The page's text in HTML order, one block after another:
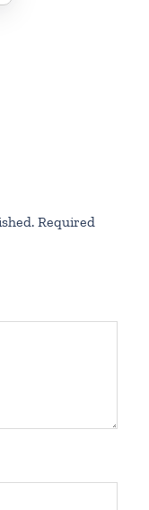
Required